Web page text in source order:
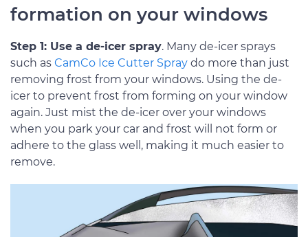
formation on your windows
Step 1: Use a de-icer spray. Many de-icer sprays
such as CamCo Ice Cutter Spray do more than just
removing frost from your windows. Using the de-
icer to prevent frost from forming on your window
again. Just mist the de-icer over your windows
when you park your car and frost will not form or
adhere to the glass well, making it much easier to
remove.